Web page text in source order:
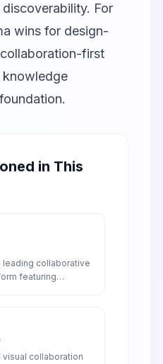
For
wins for design-
first
in This
leading collaborative
featuring
generation,
UI/UX design
teams worldwide.
collaboration